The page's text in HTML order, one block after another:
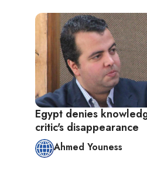
Egypt denies
critic's disappearance
Ahmed Youness